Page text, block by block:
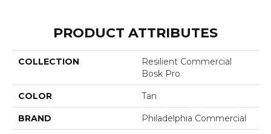
PRODUCT ATTRIBUTES
COLLECTION
Resilient Commercial
Bosk Pro
COLOR Tan
BRAND Philadelphia Commercial